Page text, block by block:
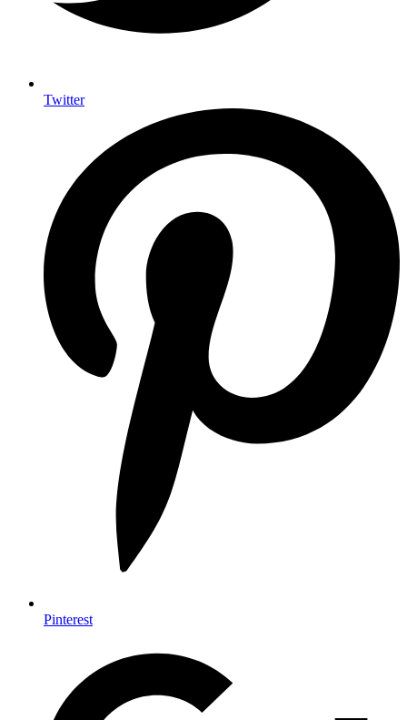
Twitter
Pinterest